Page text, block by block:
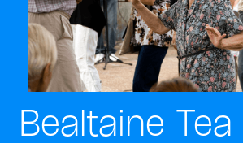
Bealtaine